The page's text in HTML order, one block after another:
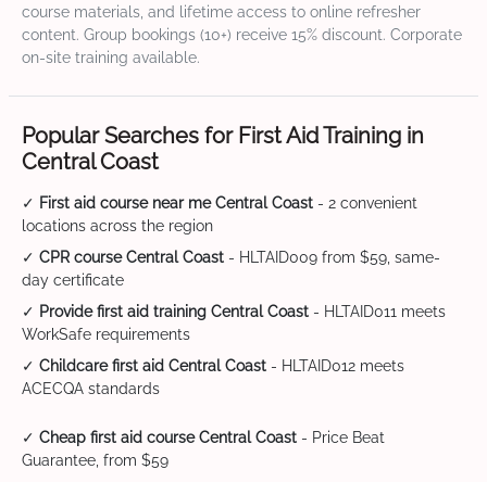
course materials, and lifetime access to online refresher
content. Group bookings (10+) receive 15% discount. Corporate
on-site training available.
Popular Searches for First Aid Training in
Central Coast
✓ First aid course near me Central Coast - 2 convenient
locations across the region
✓ CPR course Central Coast - HLTAID009 from $59, same-
day certificate
✓ Provide first aid training Central Coast - HLTAID011 meets
WorkSafe requirements
✓ Childcare first aid Central Coast - HLTAID012 meets
ACECQA standards
✓ Cheap first aid course Central Coast - Price Beat
Guarantee, from $59